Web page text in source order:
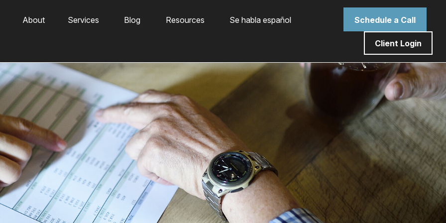
About Services Blog Resources Se habla español Schedule a Call
Client Login